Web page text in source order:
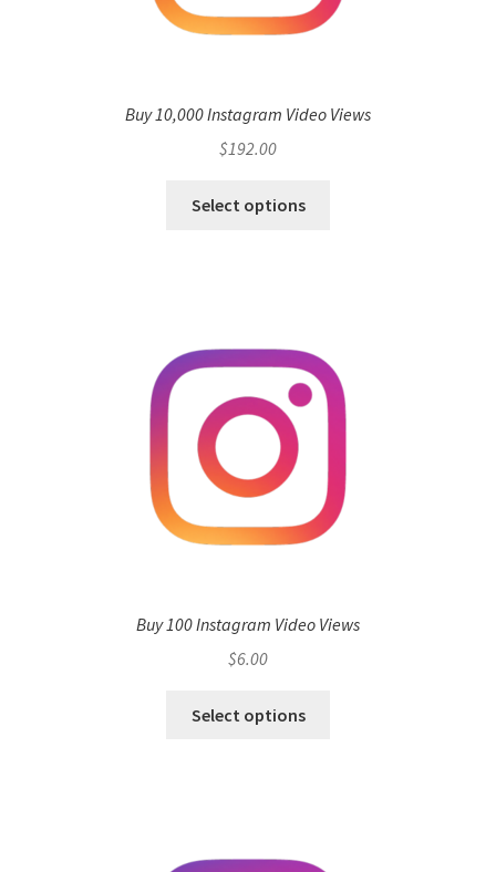
Buy 10,000 Instagram Video Views
$192.00
Select options
Buy 100 Instagram Video Views
$6.00
Select options